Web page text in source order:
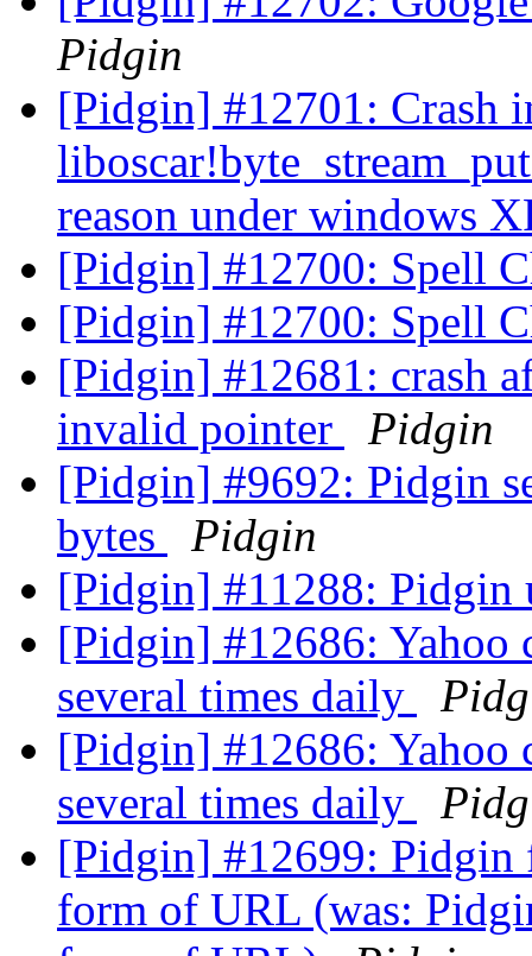
Pidgin
[Pidgin] #12701: Crash
reason under windows
[Pidgin] #12700: Spell
[Pidgin] #12700: Spell
[Pidgin] #12681: crash
invalid pointer
Pidgin
[Pidgin] #9692: Pidgin
bytes
Pidgin
[Pidgin] #11288: Pidgin
[Pidgin] #12686: Yahoo
several times daily
[Pidgin] #12686: Yahoo
several times daily
[Pidgin] #12699: Pidgin
form of URL (was: